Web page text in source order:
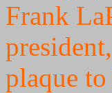
Frank
plaque